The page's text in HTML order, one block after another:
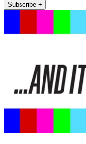
Subscribe +